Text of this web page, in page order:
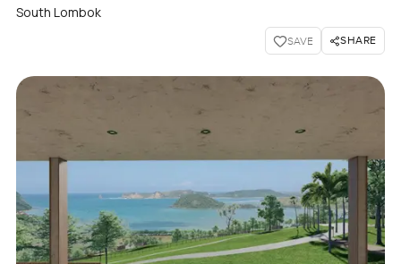
South Lombok
SAVE SHARE